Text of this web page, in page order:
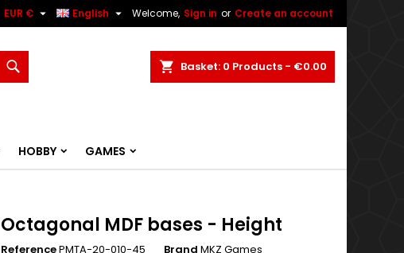
Welcome, Sign in or Create an account
English 
EUR € 
Basket 0 Products - €0.00
HOBBY GAMES
Octagonal MDF bases - Height
ReferencePMTA-20-010-45 Brand MKZ Games